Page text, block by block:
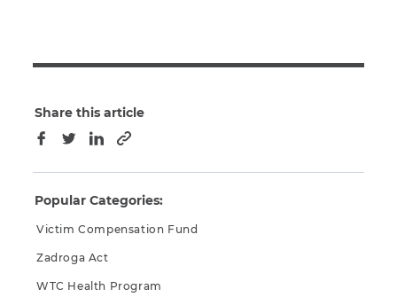
Share this article
Facebook
TwitterLinkedInCopy to clipboard
Popular Categories:
Victim Compensation Fund
Zadroga Act
WTC Health Program